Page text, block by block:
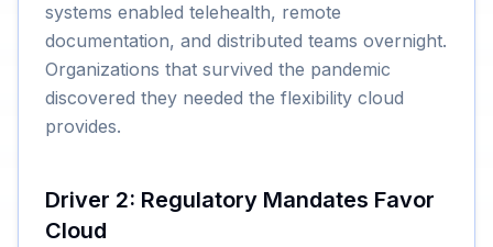
systems enabled telehealth, remote
documentation, and distributed teams overnight.
Organizations that survived the pandemic
discovered they needed the flexibility cloud
provides.
Driver 2: Regulatory Mandates Favor
Cloud